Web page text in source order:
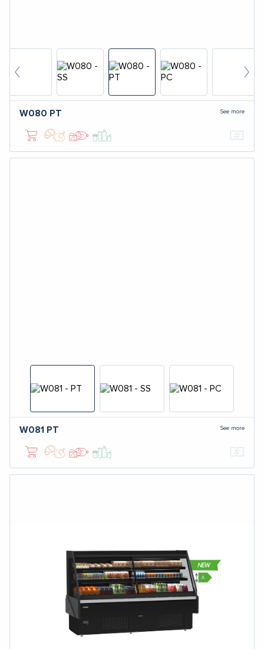
W080 PT See more
W081 PT See more